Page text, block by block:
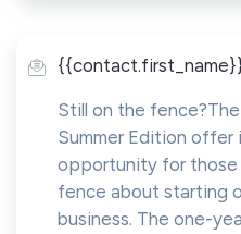
Still on the
Summer Edition offer
opportunity for those
fence about starting
business. The one-